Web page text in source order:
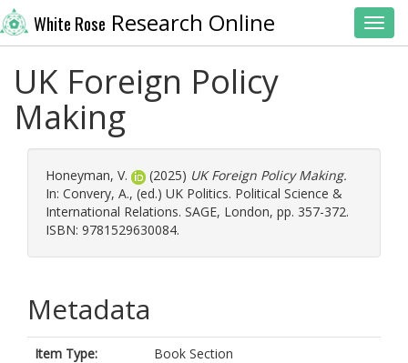
White Rose Research Online
UK Foreign Policy
Making
Honeyman, V. (2025) UK Foreign Policy Making.
In: Convery, A., (ed.) UK Politics. Political Science &
International Relations. SAGE, London, pp. 357-372.
ISBN: 9781529630084.
Metadata
Item Type:
Book Section